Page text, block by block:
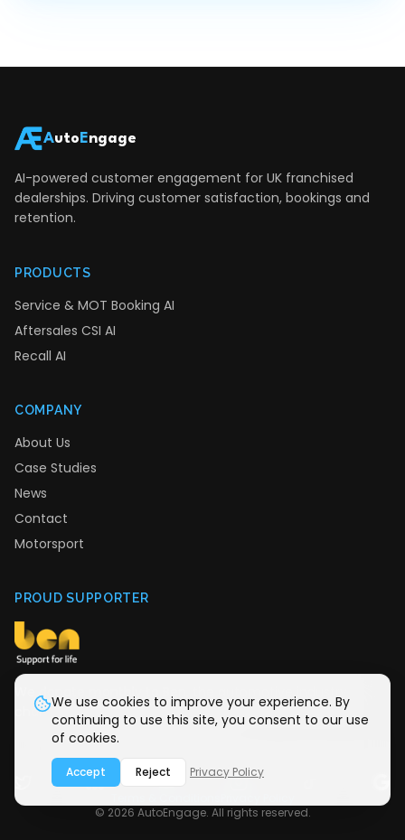
Auto Engage
AI-powered customer engagement for UK franchised
dealerships. Driving customer satisfaction, bookings and
retention.
PRODUCTS
Service & MOT Booking AI
Aftersales CSI AI
Recall AI
COMPANY
About Us
Case Studies
News
Contact
Motorsport
PROUD SUPPORTER
We donate monthly to Ben, the automotive industry
charity providing support for life.
© 2026 AutoEngage. All rights reserved.
We use cookies to improve your experience. By
continuing to use this site, you consent to our use
of cookies.
Accept Reject Privacy Policy